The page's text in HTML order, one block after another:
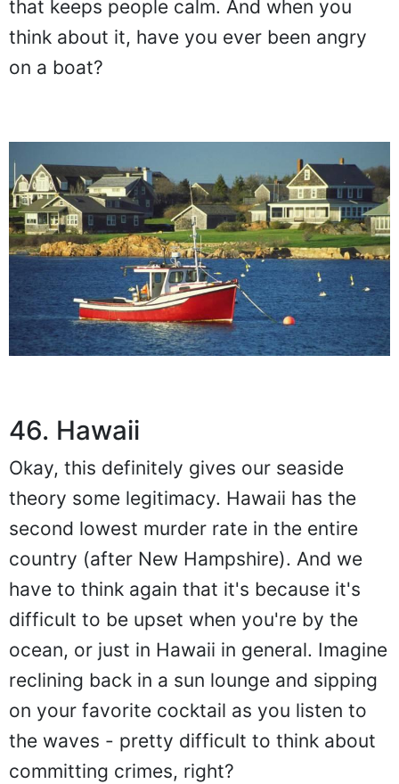
that keeps people calm. And when you
think about it, have you ever been angry
on a boat?
46. Hawaii
Okay, this definitely gives our seaside
theory some legitimacy. Hawaii has the
second lowest murder rate in the entire
country (after New Hampshire). And we
have to think again that it's because it's
difficult to be upset when you're by the
ocean, or just in Hawaii in general. Imagine
reclining back in a sun lounge and sipping
on your favorite cocktail as you listen to
the waves - pretty difficult to think about
committing crimes, right?